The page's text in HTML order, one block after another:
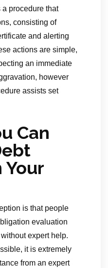
procedure that
consisting of
and alerting
actions are simple,
an immediate
however
assists set
Can
Your
is that people
evaluation
expert help.
it is extremely
from an expert